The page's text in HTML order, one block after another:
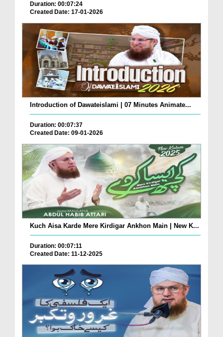
Duration: 00:07:24
Created Date: 17-01-2026
Introduction of Dawateislami | 07 Minutes Animate...
Duration: 00:07:37
Created Date: 09-01-2026
Kuch Aisa Karde Mere Kirdigar Ankhon Main | New K...
Duration: 00:07:11
Created Date: 11-12-2025